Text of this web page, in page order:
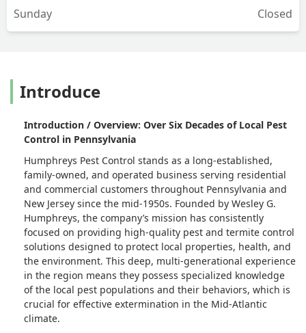
Sunday
Closed
Introduce
Introduction / Overview: Over Six Decades of Local Pest
Control in Pennsylvania
Humphreys Pest Control stands as a long-established,
family-owned, and operated business serving residential
and commercial customers throughout Pennsylvania and
New Jersey since the mid-1950s. Founded by Wesley G.
Humphreys, the company’s mission has consistently
focused on providing high-quality pest and termite control
solutions designed to protect local properties, health, and
the environment. This deep, multi-generational experience
in the region means they possess specialized knowledge
of the local pest populations and their behaviors, which is
crucial for effective extermination in the Mid-Atlantic
climate.